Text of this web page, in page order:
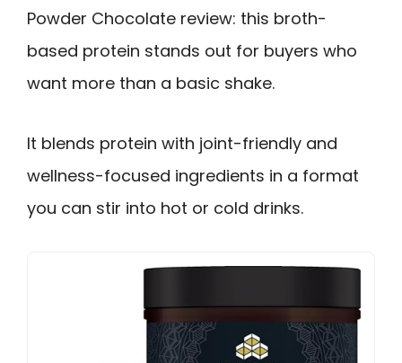
Powder Chocolate review: this broth-
based protein stands out for buyers who
want more than a basic shake.
It blends protein with joint-friendly and
wellness-focused ingredients in a format
you can stir into hot or cold drinks.